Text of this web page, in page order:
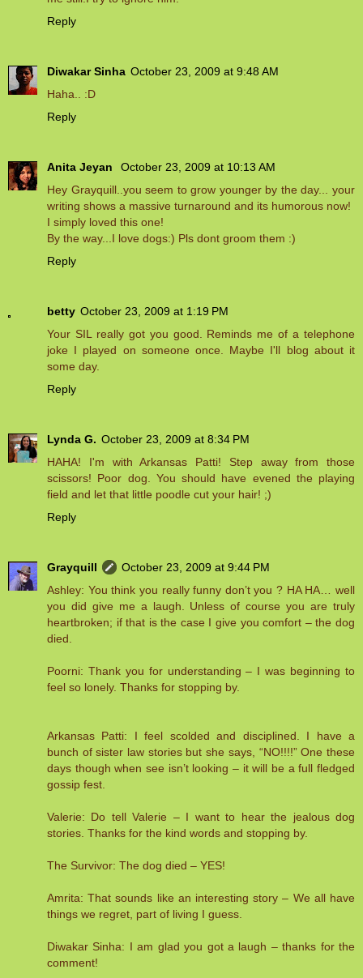
Reply
Diwakar Sinha October 23, 2009 at 9:48 AM
Haha.. :D
Reply
Anita Jeyan
October 23, 2009 at 10:13 AM
Hey Grayquill..you seem to grow younger by the day... your
writing shows a massive turnaround and its humorous now!
I simply loved this one!
By the way...I love dogs:) Pls dont groom them :)
Reply
betty October 23, 2009 at 1:19 PM
Your SIL really got you good. Reminds me of a telephone
joke I played on someone once. Maybe I'll blog about it
some day.
Reply
Lynda G. October 23, 2009 at 8:34 PM
HAHA! I'm with Arkansas Patti! Step away from those
scissors! Poor dog. You should have evened the playing
field and let that little poodle cut your hair! ;)
Reply
Grayquill
October 23, 2009 at 9:44 PM
Ashley: You think you really funny don’t you ? HA HA… well
you did give me a laugh. Unless of course you are truly
heartbroken; if that is the case I give you comfort – the dog
died.
Poorni: Thank you for understanding – I was beginning to
feel so lonely. Thanks for stopping by.
Arkansas Patti: I feel scolded and disciplined. I have a
bunch of sister law stories but she says, “NO!!!!” One these
days though when see isn’t looking – it will be a full fledged
gossip fest.
Valerie: Do tell Valerie – I want to hear the jealous dog
stories. Thanks for the kind words and stopping by.
The Survivor: The dog died – YES!
Amrita: That sounds like an interesting story – We all have
things we regret, part of living I guess.
Diwakar Sinha: I am glad you got a laugh – thanks for the
comment!